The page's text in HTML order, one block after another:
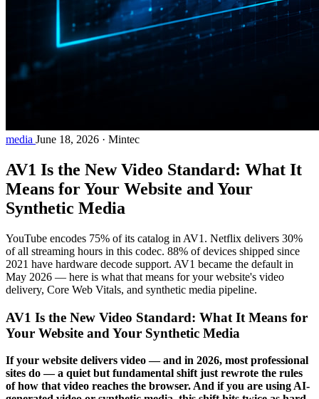
media June 18, 2026 · Mintec
AV1 Is the New Video Standard: What It
Means for Your Website and Your
Synthetic Media
YouTube encodes 75% of its catalog in AV1. Netflix delivers 30%
of all streaming hours in this codec. 88% of devices shipped since
2021 have hardware decode support. AV1 became the default in
May 2026 — here is what that means for your website's video
delivery, Core Web Vitals, and synthetic media pipeline.
AV1 Is the New Video Standard: What It Means for
Your Website and Your Synthetic Media
If your website delivers video — and in 2026, most professional
sites do — a quiet but fundamental shift just rewrote the rules
of how that video reaches the browser. And if you are using AI-